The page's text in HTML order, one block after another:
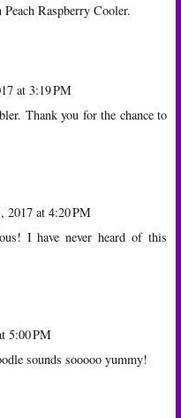
Raspberry Cooler.
at 3:19 PM
Thank you for the chance to
2017 at 4:20 PM
I have never heard of this
5:00 PM
sounds sooooo yummy!